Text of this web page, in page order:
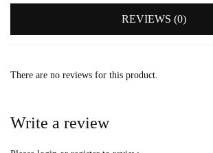
REVIEWS (0)
There are no reviews for this product.
Write a review